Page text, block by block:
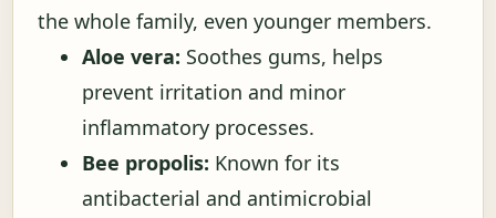
the whole family, even younger members.
Aloe vera: Soothes gums, helps
prevent irritation and minor
inflammatory processes.
Bee propolis: Known for its
antibacterial and antimicrobial